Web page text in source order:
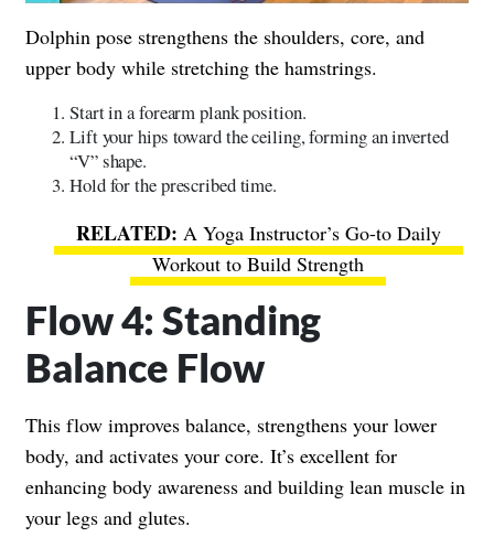
Dolphin pose strengthens the shoulders, core, and
upper body while stretching the hamstrings.
Start in a forearm plank position.
Lift your hips toward the ceiling, forming an inverted
“V” shape.
Hold for the prescribed time.
A Yoga Instructor’s Go-to Daily
Workout to Build Strength
Flow 4: Standing
Balance Flow
This flow improves balance, strengthens your lower
body, and activates your core. It’s excellent for
enhancing body awareness and building lean muscle in
your legs and glutes.